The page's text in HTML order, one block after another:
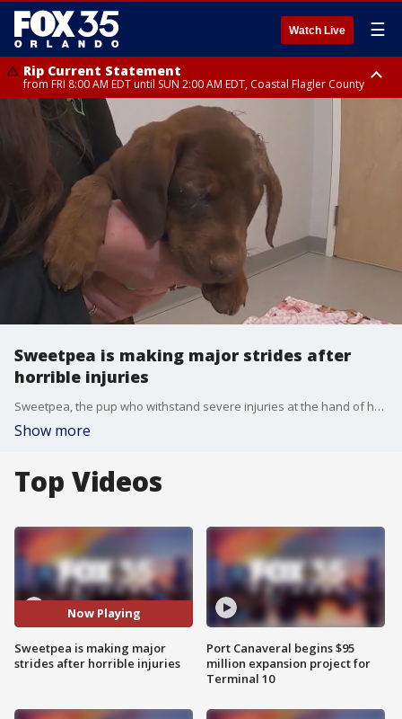
Watch Live ☰
Rip Current Statement
from FRI 8:00 AM EDT until SUN 2:00 AM EDT, Coastal Flagler County
Rip Current Statement
from FRI 2:35 AM EDT until SAT 2:00 AM EDT, Coastal Volusia County
Sweetpea is making major strides after
horrible injuries
Sweetpea, the pup who withstand severe injuries at the hand of her owner, has made major strides in recovery. Police arrested the owner on animal abuse charges.
Show more
Top Videos
Now Playing
Sweetpea is making major
strides after horrible injuries
Port Canaveral begins $95
million expansion project for
Terminal 10